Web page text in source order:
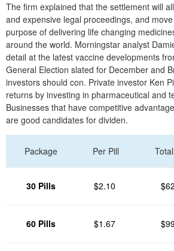
The firm explained that the settlement will
and expensive legal proceedings, and
purpose of delivering life changing
around the world. Morningstar analyst
detail at the latest vaccine developments
General Election slated for December and
investors should con. Private investor Ken
returns by investing in pharmaceutical and
Businesses that have competitive
are good candidates for dividen.
Package Per Pill
30 Pills $2.10
60 Pills $1.67